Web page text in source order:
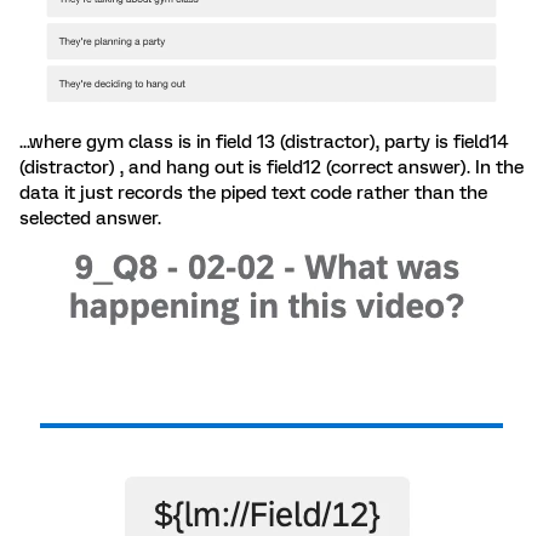
...where gym class is in field 13 (distractor), party is field14
(distractor) , and hang out is field12 (correct answer). In the
data it just records the piped text code rather than the
selected answer.